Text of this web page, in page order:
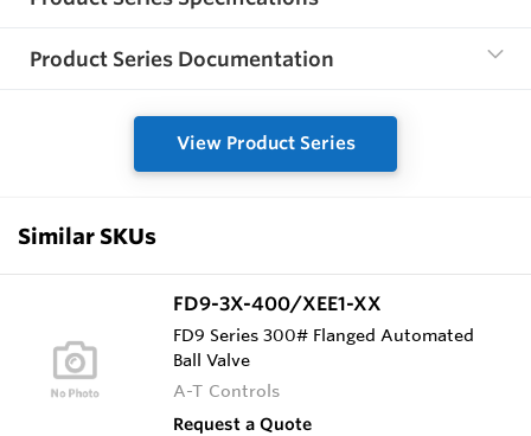
Product Series Documentation
View Product Series
Similar SKUs
FD9-3X-400/XEE1-XX
FD9 Series 300# Flanged Automated
Ball Valve
A-T Controls
Request a Quote